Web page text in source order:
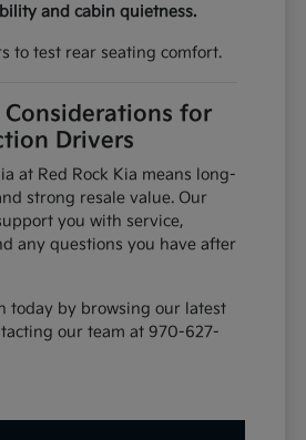
and cabin quietness.
to test rear seating comfort.
for
Drivers
at Red Rock Kia means long-
strong resale value. Our
you with service,
any questions you have after
today by browsing our latest
our team at 970-627-